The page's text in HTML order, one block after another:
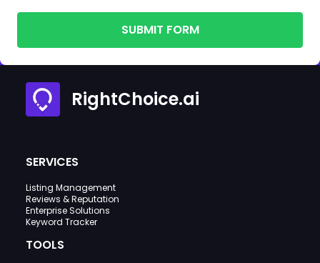
SUBMIT FORM
RightChoice.ai
SERVICES
Listing Management
Reviews & Reputation
Enterprise Solutions
Keyword Tracker
TOOLS